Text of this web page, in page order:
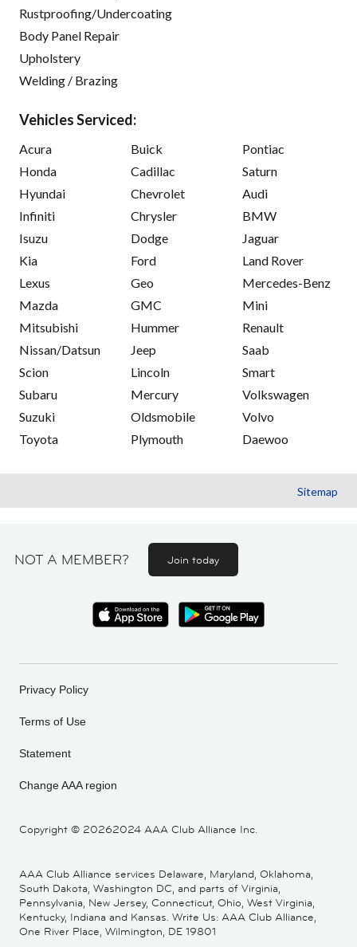
Rustproofing/Undercoating
Body Panel Repair
Upholstery
Welding / Brazing
Vehicles Serviced:
Acura
Honda
Hyundai
Infiniti
Isuzu
Kia
Lexus
Mazda
Mitsubishi
Nissan/Datsun
Scion
Subaru
Suzuki
Toyota
Buick
Cadillac
Chevrolet
Chrysler
Dodge
Ford
Geo
GMC
Hummer
Jeep
Lincoln
Mercury
Oldsmobile
Plymouth
Pontiac
Saturn
Audi
BMW
Jaguar
Land Rover
Mercedes-Benz
Mini
Renault
Saab
Smart
Volkswagen
Volvo
Daewoo
Sitemap
NOT A MEMBER? Join today
Copyright © 20262024 AAA Club Alliance Inc.
Privacy Policy
Terms of Use
Statement
Change AAA region
AAA Club Alliance services Delaware, Maryland, Oklahoma,
South Dakota, Washington DC, and parts of Virginia,
Pennsylvania, New Jersey, Connecticut, Ohio, West Virginia,
Kentucky, Indiana and Kansas. Write Us: AAA Club Alliance,
One River Place, Wilmington, DE 19801